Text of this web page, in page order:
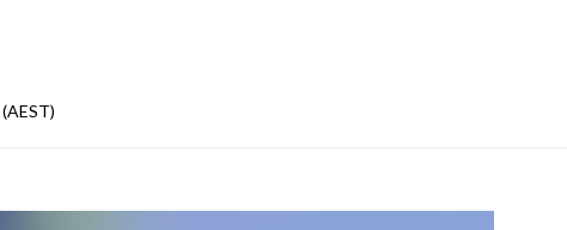
(AEST)